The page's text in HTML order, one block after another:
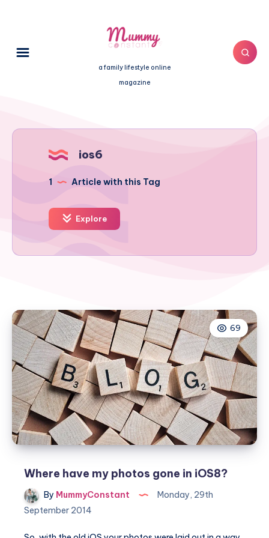
a family lifestyle online
magazine
ios6
1 Article with this Tag
Explore
69
Where have my photos gone in iOS8?
By MummyConstant
Monday, 29th
September 2014